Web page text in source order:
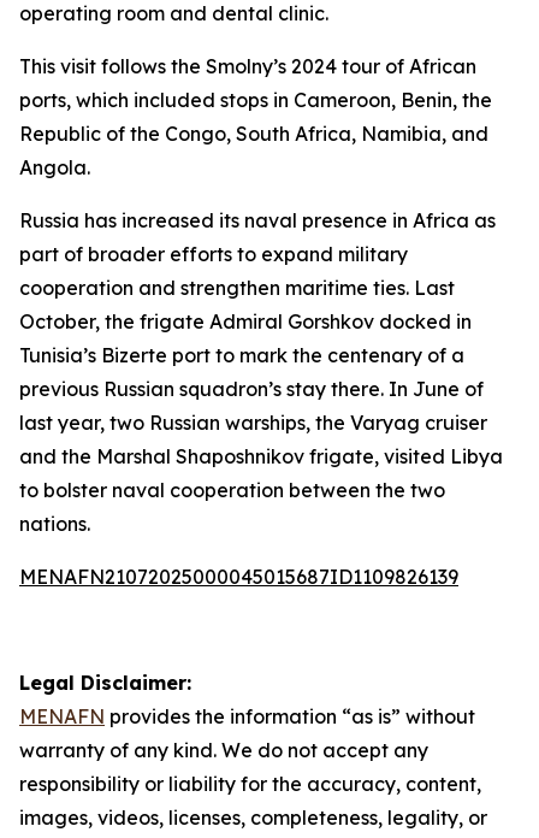
operating room and dental clinic.
This visit follows the Smolny’s 2024 tour of African
ports, which included stops in Cameroon, Benin, the
Republic of the Congo, South Africa, Namibia, and
Angola.
Russia has increased its naval presence in Africa as
part of broader efforts to expand military
cooperation and strengthen maritime ties. Last
October, the frigate Admiral Gorshkov docked in
Tunisia’s Bizerte port to mark the centenary of a
previous Russian squadron’s stay there. In June of
last year, two Russian warships, the Varyag cruiser
and the Marshal Shaposhnikov frigate, visited Libya
to bolster naval cooperation between the two
nations.
MENAFN21072025000045015687ID1109826139
Legal Disclaimer:
MENAFN provides the information “as is” without
warranty of any kind. We do not accept any
responsibility or liability for the accuracy, content,
images, videos, licenses, completeness, legality, or